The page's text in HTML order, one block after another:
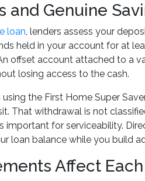
and Genuine
loan, lenders assess your
held in your account for at
offset account attached to a
losing access to the cash.
using the First Home Super
That withdrawal is not
important for serviceability.
loan balance while you build
Affect